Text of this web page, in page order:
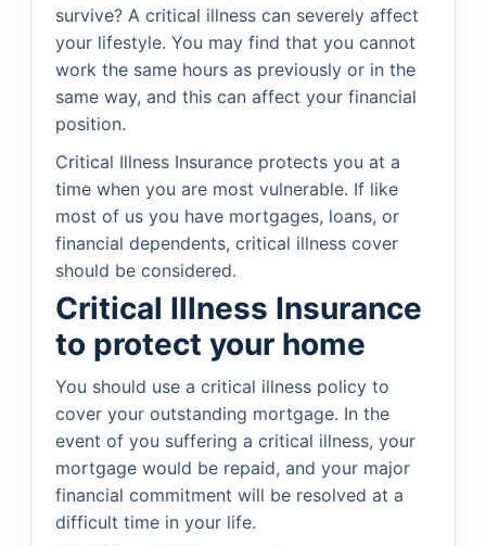
survive? A critical illness can severely affect
your lifestyle. You may find that you cannot
work the same hours as previously or in the
same way, and this can affect your financial
position.
Critical Illness Insurance protects you at a
time when you are most vulnerable. If like
most of us you have mortgages, loans, or
financial dependents, critical illness cover
should be considered.
Critical Illness Insurance
to protect your home
You should use a critical illness policy to
cover your outstanding mortgage. In the
event of you suffering a critical illness, your
mortgage would be repaid, and your major
financial commitment will be resolved at a
difficult time in your life.